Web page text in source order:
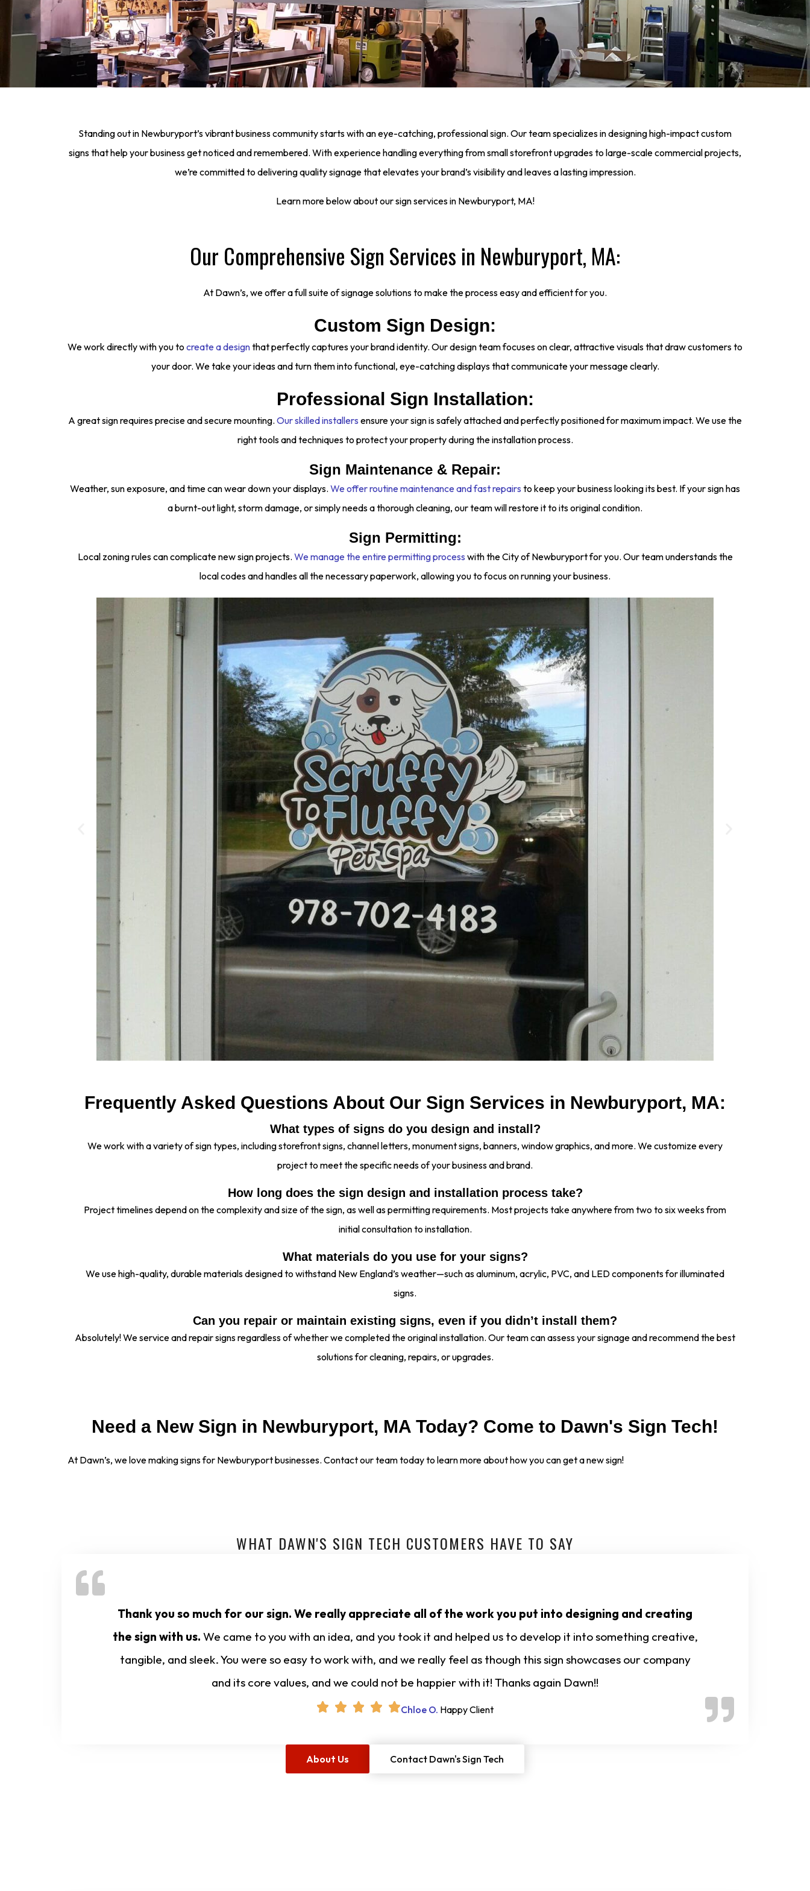
Standing out in Newburyport’s vibrant business community starts with an eye-catching, professional sign. Our team specializes in designing high-impact custom
signs that help your business get noticed and remembered. With experience handling everything from small storefront upgrades to large-scale commercial projects,
we’re committed to delivering quality signage that elevates your brand’s visibility and leaves a lasting impression.
Learn more below about our sign services in Newburyport, MA!
Our Comprehensive Sign Services in Newburyport, MA:
At Dawn’s, we offer a full suite of signage solutions to make the process easy and efficient for you.
Custom Sign Design:
We work directly with you to create a designthat perfectly captures your brand identity. Our design team focuses on clear, attractive visuals that draw customers to
your door. We take your ideas and turn them into functional, eye-catching displays that communicate your message clearly.
Professional Sign Installation:
A great sign requires precise and secure mounting. Our skilled installers ensure your sign is safely attached and perfectly positioned for maximum impact. We use the
right tools and techniques to protect your property during the installation process.
Sign Maintenance & Repair:
Weather, sun exposure, and time can wear down your displays. We offer routine maintenance and fast repairs to keep your business looking its best. If your sign has
a burnt-out light, storm damage, or simply needs a thorough cleaning, our team will restore it to its original condition.
Sign Permitting:
Local zoning rules can complicate new sign projects. We manage the entire permitting process with the City of Newburyport for you. Our team understands the
local codes and handles all the necessary paperwork, allowing you to focus on running your business.
Frequently Asked Questions About Our Sign Services in Newburyport, MA:
What types of signs do you design and install?
We work with a variety of sign types, including storefront signs, channel letters, monument signs, banners, window graphics, and more. We customize every
project to meet the specific needs of your business and brand.
How long does the sign design and installation process take?
Project timelines depend on the complexity and size of the sign, as well as permitting requirements. Most projects take anywhere from two to six weeks from
initial consultation to installation.
What materials do you use for your signs?
We use high-quality, durable materials designed to withstand New England’s weather—such as aluminum, acrylic, PVC, and LED components for illuminated
signs.
Can you repair or maintain existing signs, even if you didn’t install them?
Absolutely! We service and repair signs regardless of whether we completed the original installation. Our team can assess your signage and recommend the best
solutions for cleaning, repairs, or upgrades.
Need a New Sign in Newburyport, MA Today? Come to Dawn's Sign Tech!
At Dawn’s, we love making signs for Newburyport businesses. Contact our team today to learn more about how you can get a new sign!
WHAT DAWN'S SIGN TECH CUSTOMERS HAVE TO SAY
Thank you so much for our sign. We really appreciate all of the work you put into designing and creating
the sign with us. We came to you with an idea, and you took it and helped us to develop it into something creative,
tangible, and sleek. You were so easy to work with, and we really feel as though this sign showcases our company
and its core values, and we could not be happier with it! Thanks again Dawn!!
Chloe O. Happy Client
About Us Contact Dawn's Sign Tech